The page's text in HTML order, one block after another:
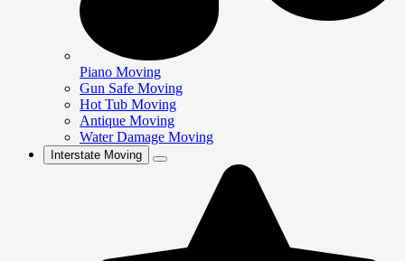
Piano Moving
Gun Safe Moving
Hot Tub Moving
Antique Moving
Water Damage Moving
Interstate Moving